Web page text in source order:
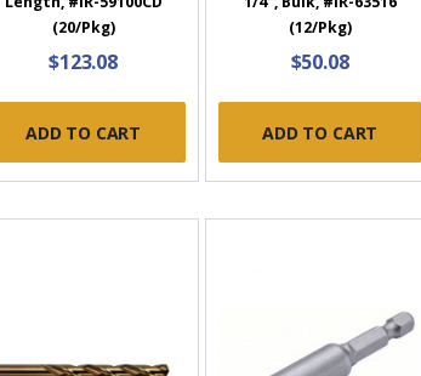
(20/Pkg)
$123.08
ADD TO CART
(12/Pkg)
$50.08
ADD TO CART